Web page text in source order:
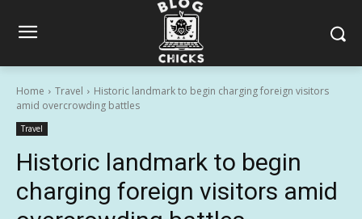
Home Travel
Historic landmark to begin charging foreign visitors
amid overcrowding battles
Travel
Historic landmark to begin
charging foreign visitors amid